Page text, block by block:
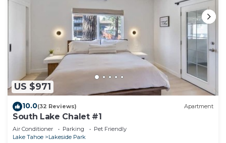
US $971
10.0(32 Reviews) Apartment
South Lake Chalet #1
Air Conditioner Parking
Pet Friendly
Lake Tahoe
Lakeside Park